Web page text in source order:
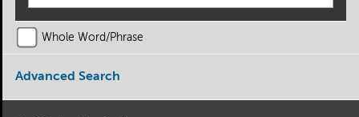
Whole Word/Phrase
Advanced Search